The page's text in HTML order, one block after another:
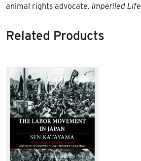
animal rights advocate. Imperiled Life
Related Products